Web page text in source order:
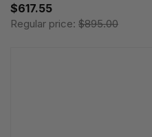
$617.55
Regular price: $895.00